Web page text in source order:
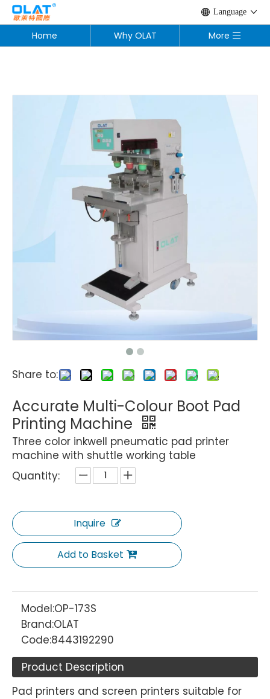
Language
Home Why OLAT More
Share to:
Accurate Multi-Colour Boot Pad
Printing Machine
Three color inkwell pneumatic pad printer
machine with shuttle working table
Quantity:
Inquire
Add to Basket
Model:OP-173S
Brand:OLAT
Code:8443192290
Product Description
Pad printers and screen printers suitable for